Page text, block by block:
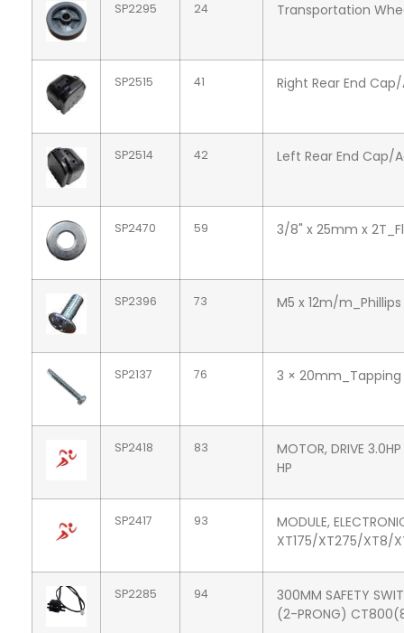
SP2295 24 Transportation
SP2515 41 Right Rear End
SP2514 42 Left Rear End Cap/
SP2470 59 3/8" x 25mm x
SP2396 73 M5 x 12m/
SP2137 76 3 × 20mm_Tapping
SP2418 83
MOTOR, DRIVE
HP
SP2417 93
MODULE,
XT175/XT275/XT8/
SP2285 94
300MM SAFETY
(2-PRONG)